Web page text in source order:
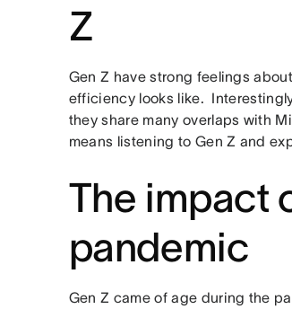
Z
Gen Z have strong feelings about
efficiency looks like.
they share many overlaps with
means listening to Gen Z and
The impact
pandemic
Gen Z came of age during the